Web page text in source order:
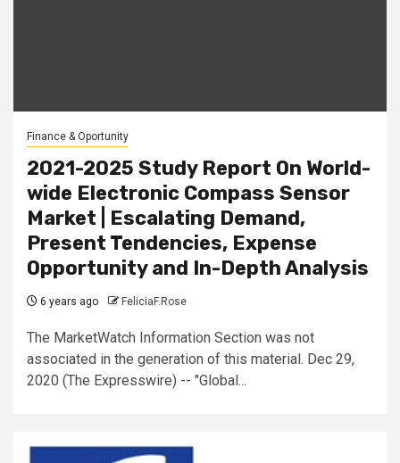
Finance & Oportunity
2021-2025 Study Report On World-
wide Electronic Compass Sensor
Market | Escalating Demand,
Present Tendencies, Expense
Opportunity and In-Depth Analysis
6 years ago FeliciaF.Rose
The MarketWatch Information Section was not
associated in the generation of this material. Dec 29,
2020 (The Expresswire) -- "Global...